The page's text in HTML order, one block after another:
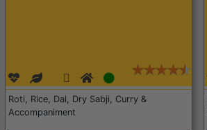
Roti, Rice, Dal, Dry Sabji, Curry &
Accompaniment